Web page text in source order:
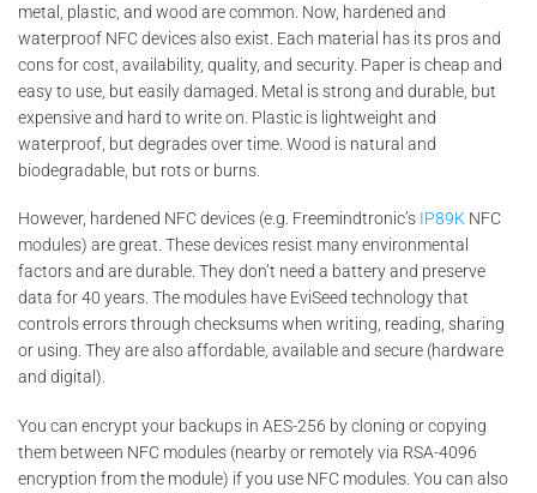
metal, plastic, and wood are common. Now, hardened and
waterproof NFC devices also exist. Each material has its pros and
cons for cost, availability, quality, and security. Paper is cheap and
easy to use, but easily damaged. Metal is strong and durable, but
expensive and hard to write on. Plastic is lightweight and
waterproof, but degrades over time. Wood is natural and
biodegradable, but rots or burns.
However, hardened NFC devices (e.g. Freemindtronic’s IP89K NFC
modules) are great. These devices resist many environmental
factors and are durable. They don’t need a battery and preserve
data for 40 years. The modules have EviSeed technology that
controls errors through checksums when writing, reading, sharing
or using. They are also affordable, available and secure (hardware
and digital).
You can encrypt your backups in AES-256 by cloning or copying
them between NFC modules (nearby or remotely via RSA-4096
encryption from the module) if you use NFC modules. You can also